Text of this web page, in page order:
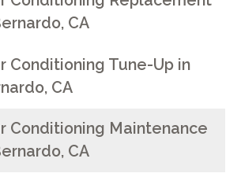
CA
Conditioning Tune-Up in
CA
Conditioning Maintenance
CA